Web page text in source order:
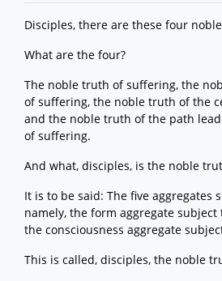
Disciples, there are these four
What are the four?
The noble truth of suffering, the
of suffering, the noble truth of the
and the noble truth of the path
of suffering.
And what, disciples, is the noble
It is to be said: The five aggregates
namely, the form aggregate
the consciousness aggregate
This is called, disciples, the noble